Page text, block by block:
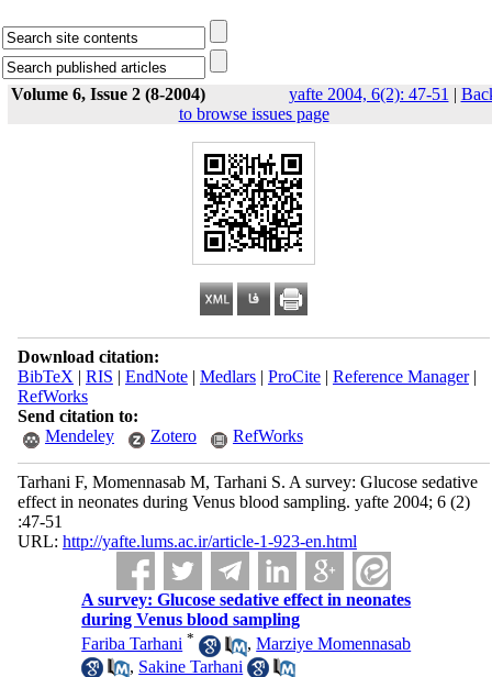
Volume 6, Issue 2 (8-2004) yafte 2004, 6(2): 47-51 |
to browse issues page
Download citation:
BibTeX | RIS | EndNote| Medlars| ProCite| Reference Manager|
RefWorks
Send citation to:
Mendeley
Zotero RefWorks
Tarhani F, Momennasab M, Tarhani S. A survey: Glucose sedative
effect in neonates during Venus blood sampling. yafte 2004; 6 (2)
:47-51
URL: http://yafte.lums.ac.ir/article-1-923-en.html
A survey: Glucose sedative effect in neonates
during Venus blood sampling
Fariba Tarhani * ,Marziye Momennasab
, Sakine Tarhani